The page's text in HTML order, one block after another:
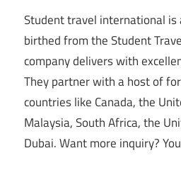
Student travel international is
birthed from the Student
company delivers with
They partner with a host of
countries like Canada, the
Malaysia, South Africa, the
Dubai. Want more inquiry?